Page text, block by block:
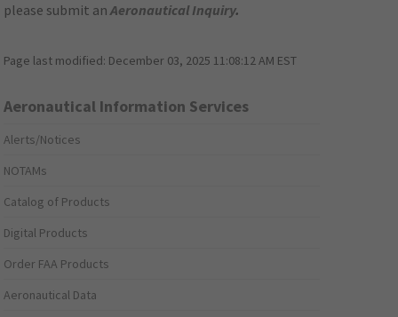
please submit anAeronautical Inquiry.
Page last modified: December 03, 2025 11:08:12 AM EST
Aeronautical Information Services
Alerts/Notices
NOTAMs
Catalog of Products
Digital Products
Order FAA Products
Aeronautical Data